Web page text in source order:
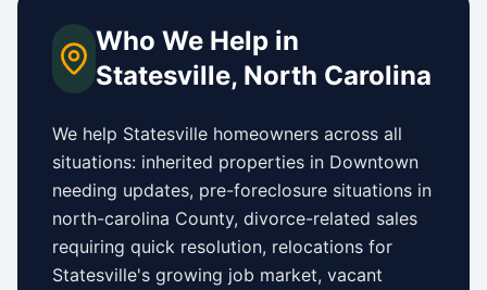
Who We Help in
Statesville, North Carolina
We help Statesville homeowners across all
situations: inherited properties in Downtown
needing updates, pre-foreclosure situations in
north-carolina County, divorce-related sales
requiring quick resolution, relocations for
Statesville's growing job market, vacant